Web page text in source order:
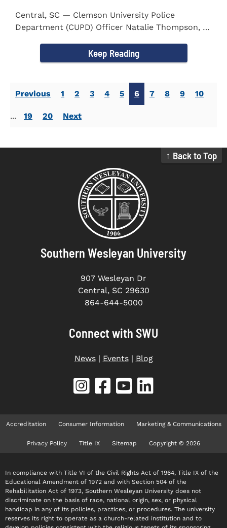
Central, SC — Clemson University Police
Department (CUPD) Officer Natalie Thompson, a
Keep Reading
Previous 1 2 3 4 5 6 7 8 9 10
... 19 20 Next
↑ Back to Top
Southern Wesleyan University
907 Wesleyan Dr
Central, SC 29630
864-644-5000
Connect with SWU
News| Events| Blog
Accreditation Consumer Information Marketing & Communications
Privacy Policy Title IX Sitemap Copyright © 2026
In compliance with Title VI of the Civil Rights Act of 1964, Title IX of the
Educational Amendment of 1972 and with Section 504 of the
Rehabilitation Act of 1973, Southern Wesleyan University does not
discriminate on the basis of race, national origin, sex, or physical
handicap in any of its policies, practices, or procedures. The university
reserves its right to operate as a church-related institution and to